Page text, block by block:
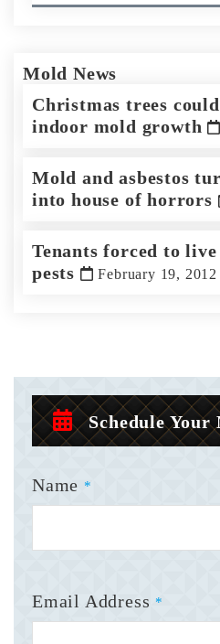
Mold News
Christmas trees
indoor mold growth
Mold and asbestos
into house of horrors
Tenants forced to
pests
February 19, 2012
Schedule Your
Name *
Email Address *